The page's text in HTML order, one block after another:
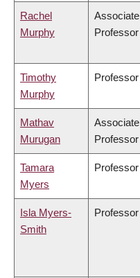
Rachel
Murphy
Associate
Professor
Timothy
Murphy
Professor
Mathav
Murugan
Associate
Professor
Tamara
Myers
Professor
Isla Myers-
Smith
Professor